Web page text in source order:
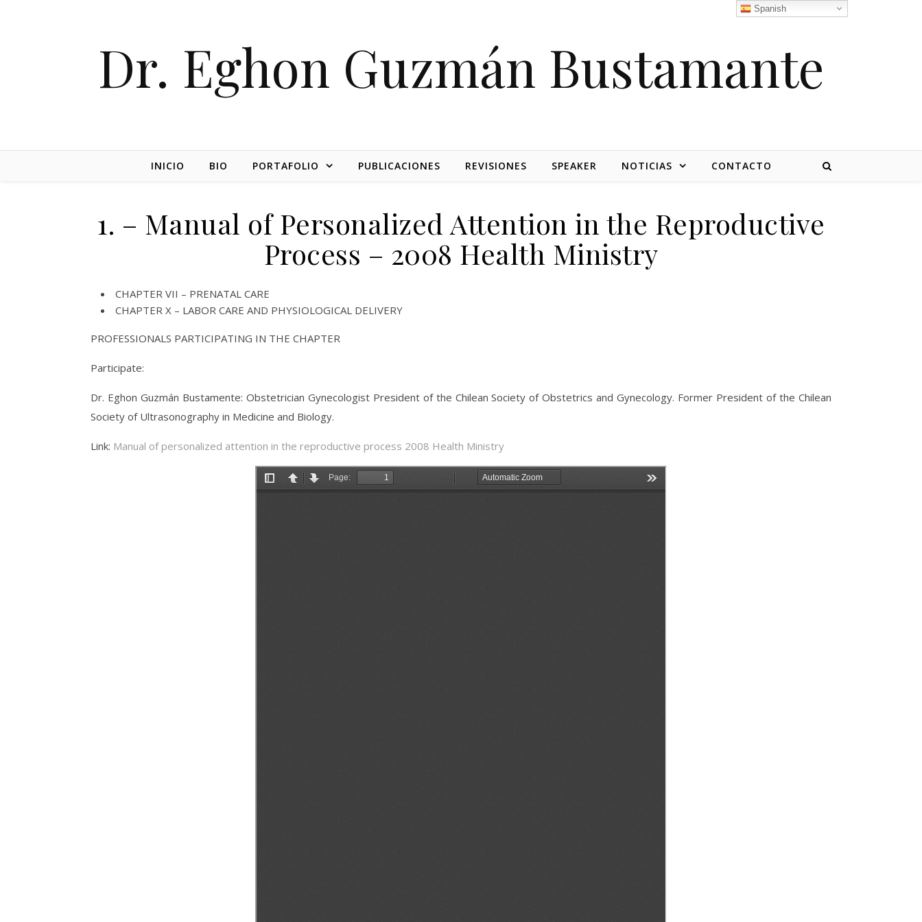
Dr. Eghon Guzmán Bustamante
INICIO BIO PORTAFOLIO PUBLICACIONES REVISIONES SPEAKER NOTICIAS CONTACTO
1. – Manual of Personalized Attention in the Reproductive
Process – 2008 Health Ministry
CHAPTER VII – PRENATAL CARE
CHAPTER X – LABOR CARE AND PHYSIOLOGICAL DELIVERY
PROFESSIONALS PARTICIPATING IN THE CHAPTER
Participate:
Dr. Eghon Guzmán Bustamente: Obstetrician Gynecologist President of the Chilean Society of Obstetrics and Gynecology. Former President of the Chilean
Society of Ultrasonography in Medicine and Biology.
Link: Manual of personalized attention in the reproductive process 2008 Health Ministry
Spanish